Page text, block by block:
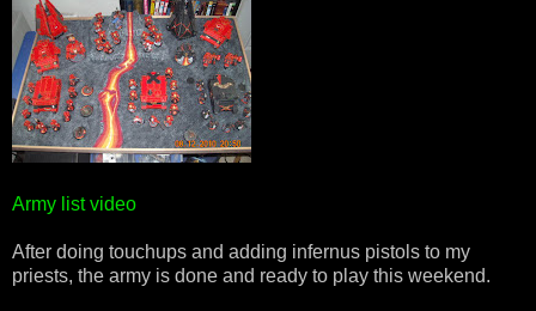
Army list video
After doing touchups and adding infernus pistols to my
priests, the army is done and ready to play this weekend.